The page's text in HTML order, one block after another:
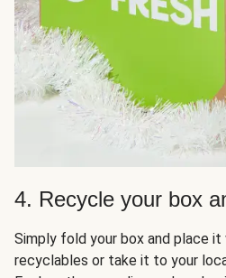
4. Recycle your box
Simply fold your box and place
recyclables or take it to your